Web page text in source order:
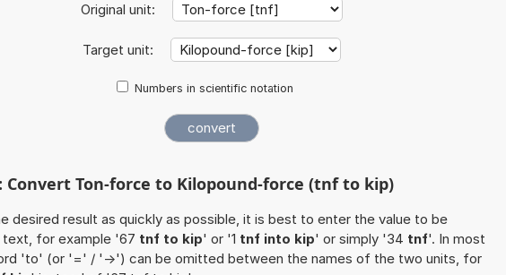
Original unit:
Target unit:
Numbers in scientific notation
Convert Ton-force to Kilopound-force (tnf to kip)
desired result as quickly as possible, it is best to enter the value to be
for example '67 tnf to kip' or '1 tnf into kip' or simply '34 tnf'. In most
'to' (or '=' / '->') can be omitted between the names of the two units, for